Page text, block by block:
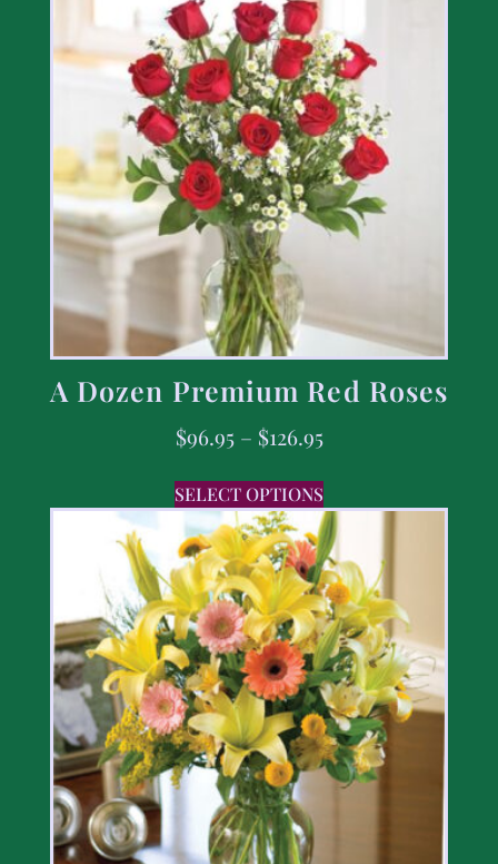
A Dozen Premium Red Roses
$96.95 – $126.95
SELECT OPTIONS